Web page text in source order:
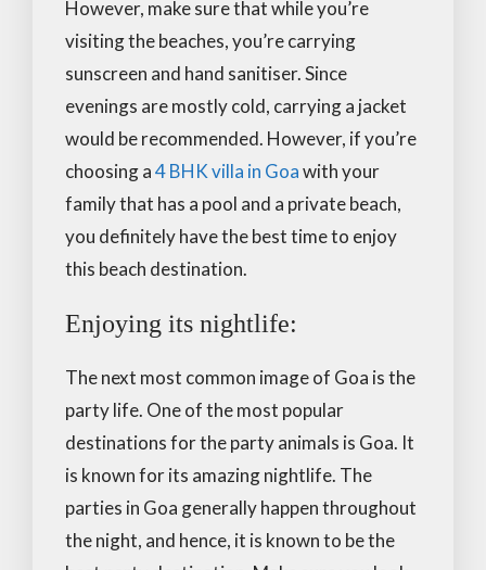
However, make sure that while you’re
visiting the beaches, you’re carrying
sunscreen and hand sanitiser. Since
evenings are mostly cold, carrying a jacket
would be recommended. However, if you’re
choosing a4 BHK villa in Goawith your
family that has a pool and a private beach,
you definitely have the best time to enjoy
this beach destination.
Enjoying its nightlife:
The next most common image of Goa is the
party life. One of the most popular
destinations for the party animals is Goa. It
is known for its amazing nightlife. The
parties in Goa generally happen throughout
the night, and hence, it is known to be the